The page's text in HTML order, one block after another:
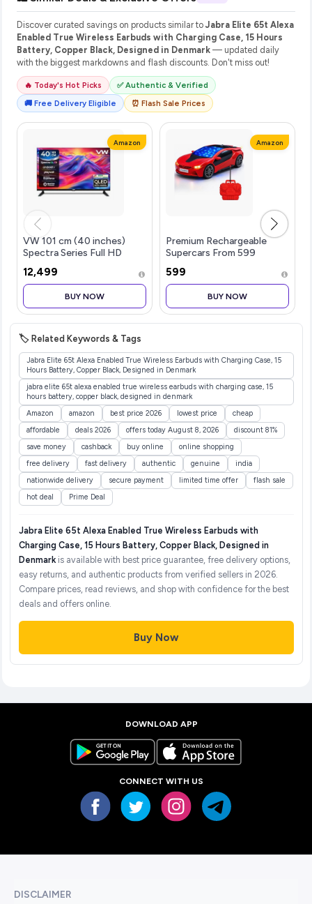
Discover curated savings on products similar to Jabra Elite 65t Alexa
Enabled True Wireless Earbuds with Charging Case, 15 Hours
Battery, Copper Black, Designed in Denmark — updated daily
with the biggest markdowns and flash discounts. Don't miss out!
🔥 Today's Hot Picks
✅ Authentic & Verified
🚚 Free Delivery Eligible
⏰ Flash Sale Prices
Amazon
VW 101 cm (40 inches)
Spectra Series Full HD
VW40AQ3
₹12,499
BUY NOW
Amazon
Premium Rechargeable
Supercars From 599
₹599
BUY NOW
🏷️ Related Keywords & Tags
Jabra Elite 65t Alexa Enabled True Wireless Earbuds with Charging Case, 15
Hours Battery, Copper Black, Designed in Denmark
jabra elite 65t alexa enabled true wireless earbuds with charging case, 15
hours battery, copper black, designed in denmark
Amazon
amazon best price 2026 lowest price
cheap
affordable
deals 2026 offers today August 8, 2026
discount 81%
save money
cashback buy online
online shopping
free delivery
fast delivery authentic genuine
india
nationwide delivery
secure payment limited time offer
flash sale
hot deal
Prime Deal
Jabra Elite 65t Alexa Enabled True Wireless Earbuds with
Charging Case, 15 Hours Battery, Copper Black, Designed in
Denmarkis available with best price guarantee, free delivery options,
easy returns, and authentic products from verified sellers in 2026.
Compare prices, read reviews, and shop with confidence for the best
deals and offers online.
Buy Now
DOWNLOAD APP
CONNECT WITH US
DISCLAIMER